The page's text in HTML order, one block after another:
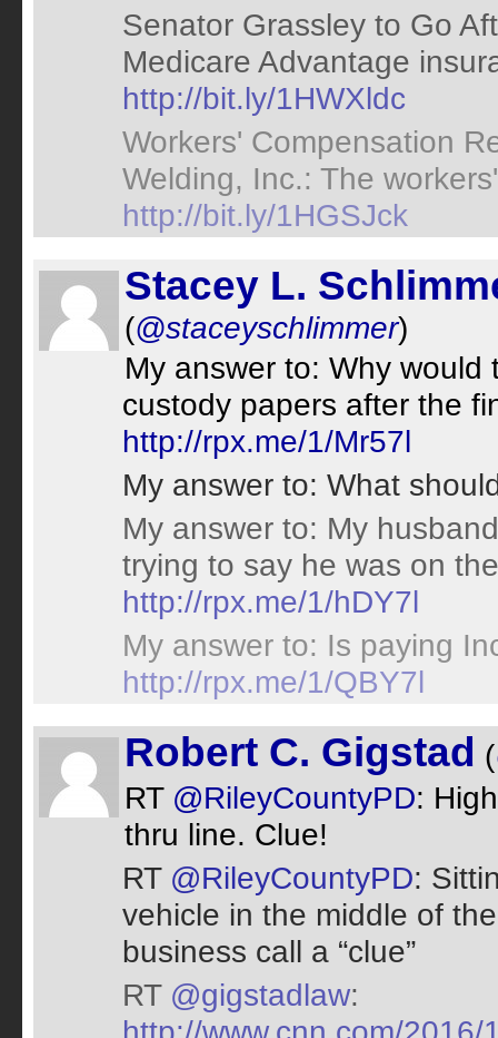
Senator Grassley to Go
Medicare Advantage
http://bit.ly/1HWXldc
Workers' Compensation
Welding, Inc.: The
http://bit.ly/1HGSJck
Stacey L.
(@staceyschlimmer)
My answer to: Why
custody papers after the
http://rpx.me/1/Mr57l
My answer to: What
My answer to: My
trying to say he was on
http://rpx.me/1/hDY7l
My answer to: Is paying
http://rpx.me/1/QBY7l
Robert C. Gigstad (
RT @RileyCountyPD:
thru line. Clue!
RT @RileyCountyPD:
vehicle in the middle of
business call a “clue”
RT @gigstadlaw: